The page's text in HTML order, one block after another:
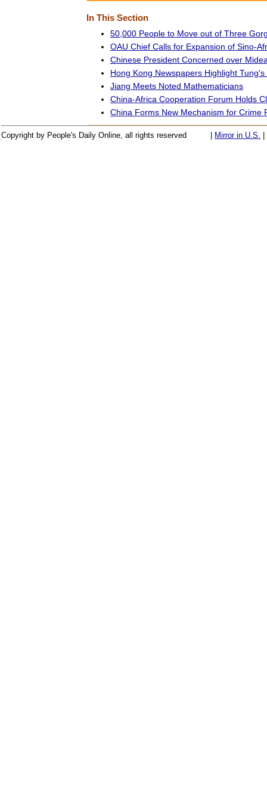
In This Section
50,000 People to Move out of Three
OAU Chief Calls for Expansion of Sino-
Chinese President Concerned over
Hong Kong Newspapers Highlight Tung's
Jiang Meets Noted Mathematicians
China-Africa Cooperation Forum Holds
China Forms New Mechanism for Crime
Copyright by People's Daily Online, all rights reserved Mirror in U.S.